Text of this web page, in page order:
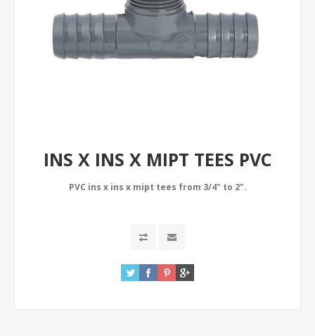
INS X INS X MIPT TEES PVC
PVC ins x ins x mipt tees from 3/4" to 2".